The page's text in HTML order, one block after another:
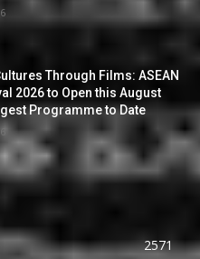
Through Films: ASEAN
2026 to Open this August
Programme to Date
2571